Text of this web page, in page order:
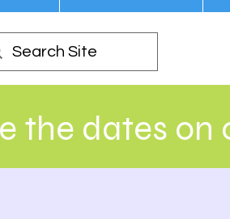
the dates